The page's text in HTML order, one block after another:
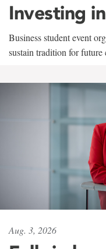
Investing
Business student event
sustain tradition for future
Aug. 3, 2026